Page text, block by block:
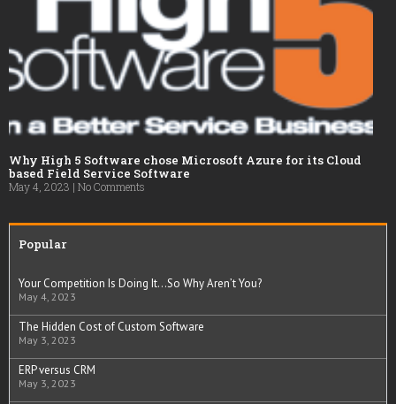
Why High 5 Software chose Microsoft Azure for its Cloud
based Field Service Software
May 4, 2023 No Comments
Popular
Your Competition Is Doing It…So Why Aren’t You?
May 4, 2023
The Hidden Cost of Custom Software
May 3, 2023
ERP versus CRM
May 3, 2023